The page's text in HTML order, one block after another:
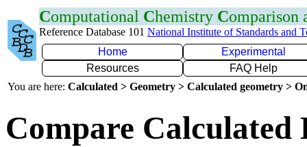
Computational Chemistry Comparison
Reference Database 101 National Institute of Standards and
Home
Experimental
Resources
FAQ Help
You are here: Calculated > Geometry > Calculated geometry >
Compare Calculated